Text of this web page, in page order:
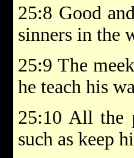
25:8 Good
sinners in the
25:9 The
he teach his
25:10 All the
such as keep